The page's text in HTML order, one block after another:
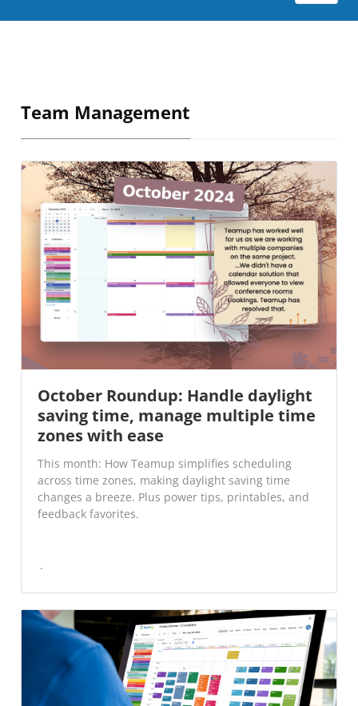
Team Management
October Roundup: Handle daylight
saving time, manage multiple time
zones with ease
This month: How Teamup simplifies scheduling
across time zones, making daylight saving time
changes a breeze. Plus power tips, printables, and
feedback favorites.